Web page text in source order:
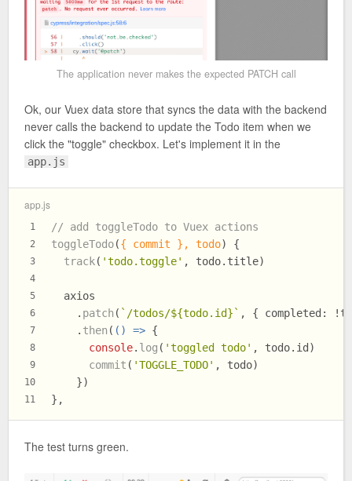
The application never makes the expected PATCH call
Ok, our Vuex data store that syncs the data with the backend
never calls the backend to update the Todo item when we
click the "toggle" checkbox. Let's implement it in the
app.js
app.js
1
2
3
4
5
6
7
8
9
10
11
// add toggleTodo to Vuex actions
toggleTodo({ commit }, todo) {
track( 'todo.toggle' , todo. title)
  axios
    .
patch ( `/todos/${todo.id} ` , { completed :
    .
then ( () => {
console. log ( 'toggled todo' , todo. id )
commit ( 'TOGGLE_TODO' , todo)
    })
},
The test turns green.